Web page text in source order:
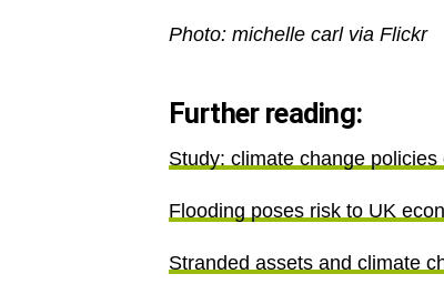
Photo: michelle carl via Flickr
Further reading:
Study: climate change
Flooding poses risk to UK
Stranded assets and climate